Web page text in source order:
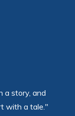
a story, and
with a tale."